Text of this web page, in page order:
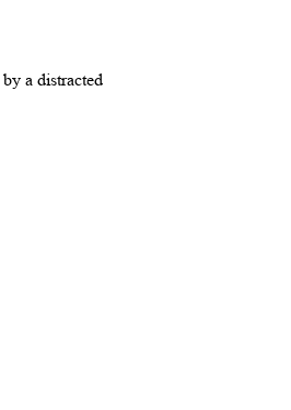
by a distracted